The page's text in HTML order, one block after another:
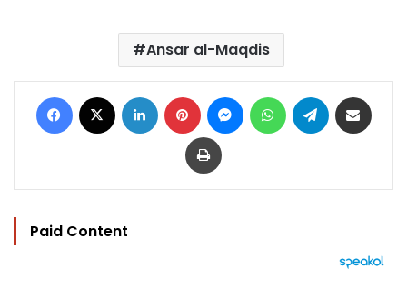
Ansar al-Maqdis
Facebook LinkedIn Pinterest MessengerWhatsAppTelegram
Print
Paid Content